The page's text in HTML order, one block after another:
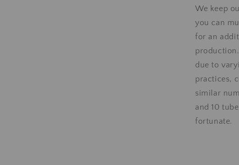
We keep
you can
for an
due to
practices,
similar
and 10
fortunate.